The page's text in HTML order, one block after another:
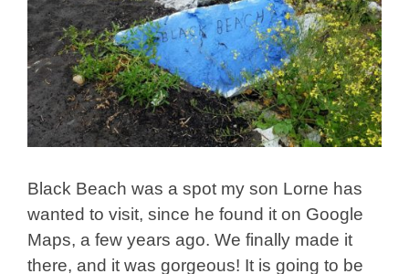
Black Beach was a spot my son Lorne has
wanted to visit, since he found it on Google
Maps, a few years ago. We finally made it
there, and it was gorgeous! It is going to be